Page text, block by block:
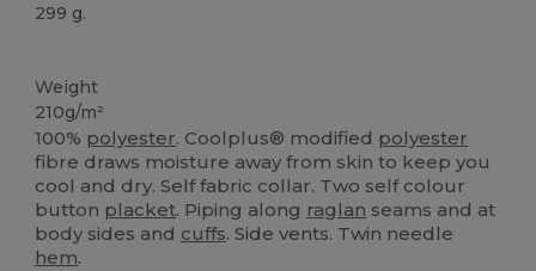
299 g.
Weight
210g/m²
100% polyester. Coolplus® modified polyester
fibre draws moisture away from skin to keep you
cool and dry. Self fabric collar. Two self colour
button placket. Piping along raglan seams and at
body sides and cuffs. Side vents. Twin needle
hem.